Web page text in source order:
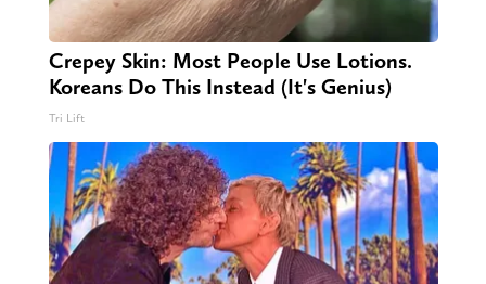
Crepey Skin: Most People Use Lotions.
Koreans Do This Instead (It's Genius)
Tri Lift